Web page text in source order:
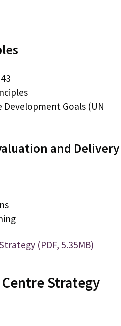
Development Goals (UN
and Delivery
(PDF, 5.35MB)
Strategy